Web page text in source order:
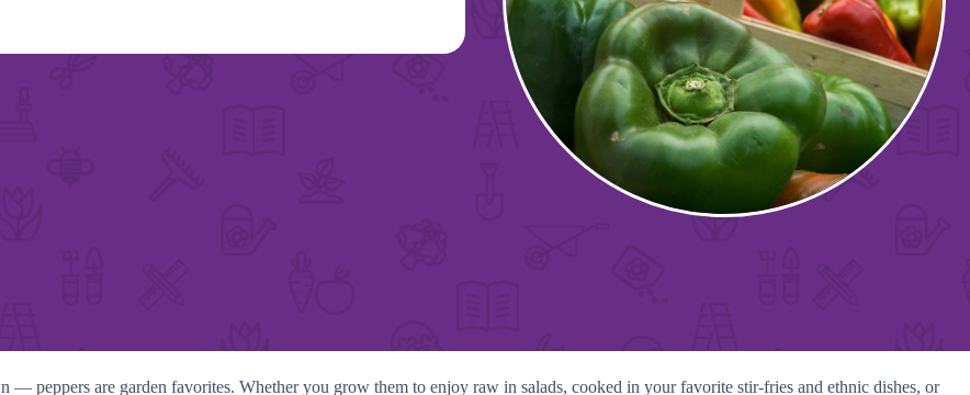
peppers are garden favorites. Whether you grow them to enjoy raw in salads, cooked in your favorite stir-fries and ethnic dishes, or